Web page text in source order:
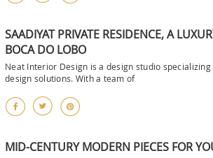
SAADIYAT PRIVATE RESIDENCE, A
BOCA DO LOBO
Neat Interior Design is a design studio
design solutions. With a team of
MID-CENTURY MODERN PIECES FOR